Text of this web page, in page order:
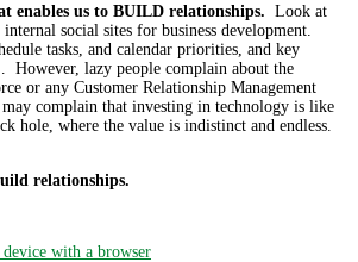
enables us to BUILD relationships. Look at
social sites for business development.
tasks, and calendar priorities, and key
However, lazy people complain about the
or any Customer Relationship Management
complain that investing in technology is like
hole, where the value is indistinct and endless.
relationships.